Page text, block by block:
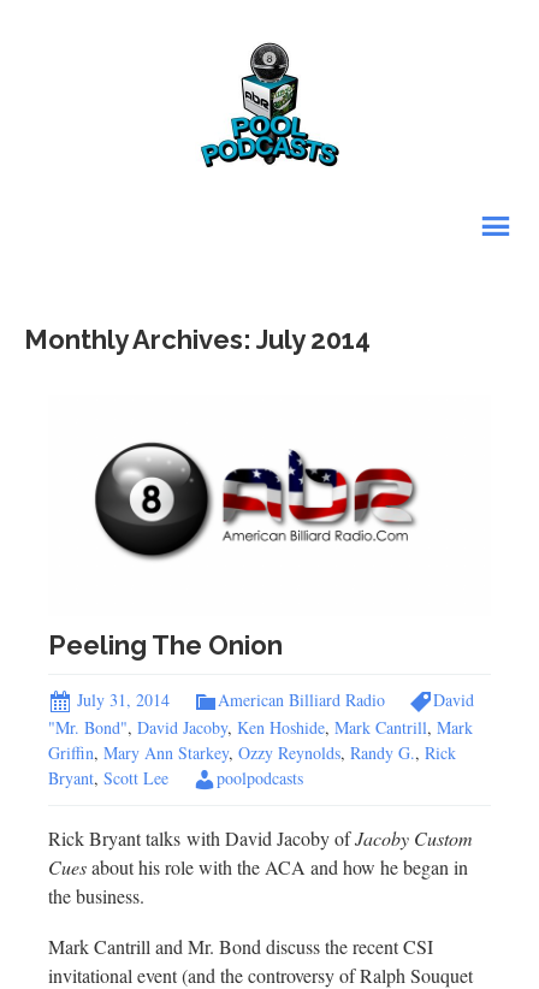
Monthly Archives: July 2014
Peeling The Onion
July 31, 2014 American Billiard Radio
David
"Mr. Bond", David Jacoby, Ken Hoshide, Mark Cantrill, Mark
Griffin, Mary Ann Starkey, Ozzy Reynolds, Randy G., Rick
Bryant, Scott Lee poolpodcasts
Rick Bryant talks with David Jacoby ofJacoby Custom
Cuesabout his role with the ACA and how he began in
the business.
Mark Cantrill and Mr. Bond discuss the recent CSI
invitational event (and the controversy of Ralph Souquet